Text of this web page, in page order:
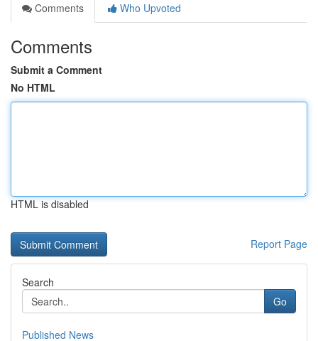
Comments
Who Upvoted
Comments
Submit a Comment
No HTML
HTML is disabled
Report Page
Search
Go
Published News